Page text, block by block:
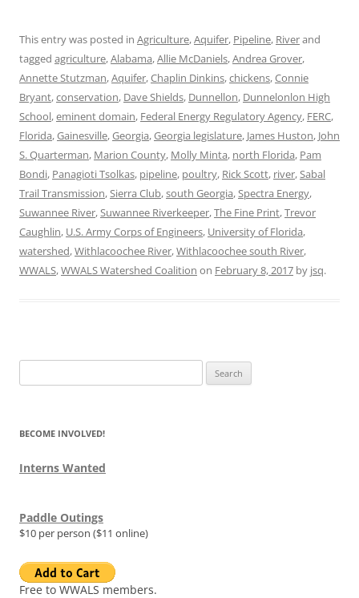
This entry was posted in Agriculture,Aquifer, Pipeline, Riverand
tagged agriculture,Alabama,Allie McDaniels,Andrea Grover,
Annette Stutzman,Aquifer,Chaplin Dinkins,chickens,Connie
Bryant,conservation, Dave Shields, Dunnellon, Dunnelonlon High
School,eminent domain, Federal Energy Regulatory Agency, FERC,
Florida,Gainesville,Georgia,Georgia legislature, James Huston, John
S. Quarterman, Marion County, Molly Minta, north Florida, Pam
Bondi, Panagioti Tsolkas, pipeline, poultry, Rick Scott, river,Sabal
Trail Transmission,Sierra Club,south Georgia,Spectra Energy,
Suwannee River,Suwannee Riverkeeper,The Fine Print,Trevor
Caughlin, U.S. Army Corps of Engineers, University of Florida,
watershed,Withlacoochee River,Withlacoochee south River,
WWALS,WWALS Watershed Coalition on February 8, 2017 by jsq.
for:
BECOME INVOLVED!
Interns Wanted
Paddle Outings
$10 per person ($11 online)
Free to WWALS members.